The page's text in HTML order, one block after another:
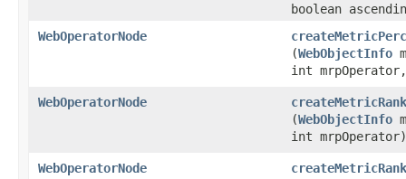
boolean
WebOperatorNode
(WebObjectInfo
int
WebOperatorNode
(WebObjectInfo
int mrpOperator)
WebOperatorNode